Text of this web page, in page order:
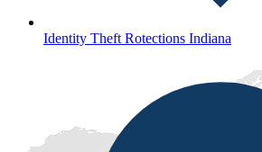
Identity Theft Rotections Indiana